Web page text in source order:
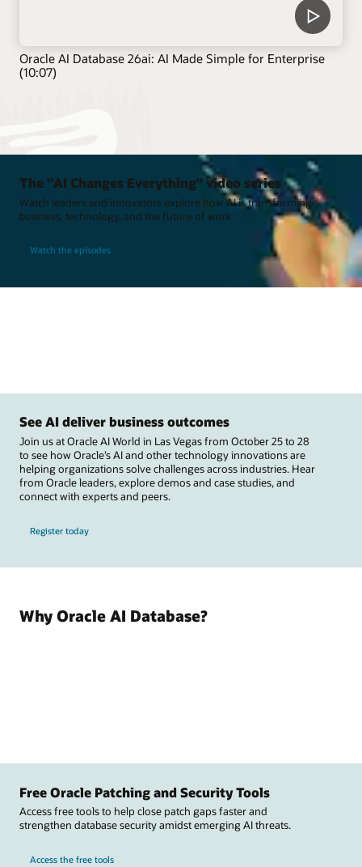
Oracle AI Database 26ai: AI Made Simple for Enterprise
(10:07)
The "AI Changes Everything" video series
Watch leaders and innovators explore how AI is transforming
business, technology, and the future of work.
Watch the episodes
See AI deliver business outcomes
Join us at Oracle AI World in Las Vegas from October 25 to 28
to see how Oracle’s AI and other technology innovations are
helping organizations solve challenges across industries. Hear
from Oracle leaders, explore demos and case studies, and
connect with experts and peers.
Register today
Why Oracle AI Database?
Free Oracle Patching and Security Tools
Access free tools to help close patch gaps faster and
strengthen database security amidst emerging AI threats.
Access the free tools